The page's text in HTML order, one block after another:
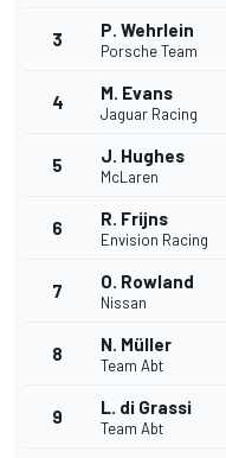
3 P. Wehrlein
Porsche Team
4 M. Evans
Jaguar Racing
5 J. Hughes
McLaren
6 R. Frijns
Envision Racing
7 O. Rowland
Nissan
8 N. Müller
Team Abt
9 L. di Grassi
Team Abt